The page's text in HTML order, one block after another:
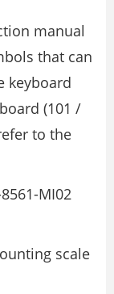
manual
that can
keyboard
(101 /
to the
MI02
scale